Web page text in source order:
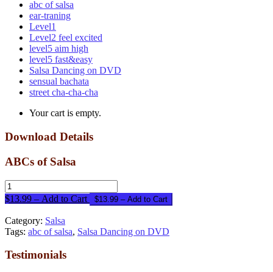
abc of salsa
ear-traning
Level1
Level2 feel excited
level5 aim high
level5 fast&easy
Salsa Dancing on DVD
sensual bachata
street cha-cha-cha
Your cart is empty.
Download Details
ABCs of Salsa
$13.99 – Add to Cart
Category: Salsa
Tags: abc of salsa, Salsa Dancing on DVD
Testimonials